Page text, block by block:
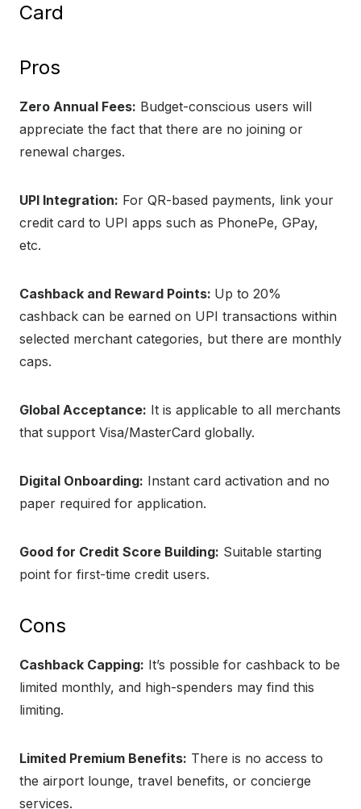
Card
Pros
Zero Annual Fees: Budget-conscious users will
appreciate the fact that there are no joining or
renewal charges.
UPI Integration: For QR-based payments, link your
credit card to UPI apps such as PhonePe, GPay,
etc.
Cashback and Reward Points: Up to 20%
cashback can be earned on UPI transactions within
selected merchant categories, but there are monthly
caps.
Global Acceptance: It is applicable to all merchants
that support Visa/MasterCard globally.
Digital Onboarding: Instant card activation and no
paper required for application.
Good for Credit Score Building: Suitable starting
point for first-time credit users.
Cons
Cashback Capping: It’s possible for cashback to be
limited monthly, and high-spenders may find this
limiting.
Limited Premium Benefits: There is no access to
the airport lounge, travel benefits, or concierge
services.